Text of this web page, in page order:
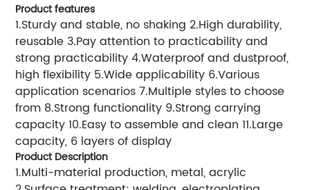
Product features
1.Sturdy and stable, no shaking 2.High durability,
reusable 3.Pay attention to practicability and
strong practicability 4.Waterproof and dustproof,
high flexibility 5.Wide applicability 6.Various
application scenarios 7.Multiple styles to choose
from 8.Strong functionality 9.Strong carrying
capacity 10.Easy to assemble and clean 11.Large
capacity, 6 layers of display
Product Description
1.Multi-material production, metal, acrylic